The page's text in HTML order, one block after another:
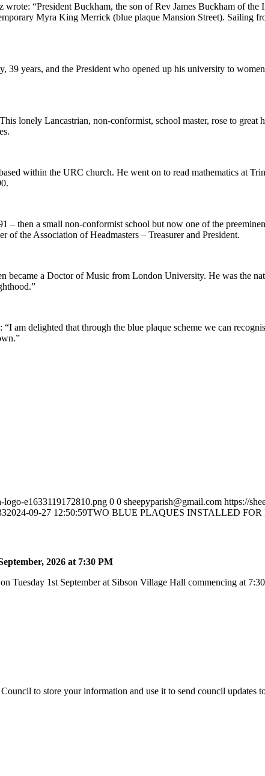
wrote: “President Buckham, the son of Rev James Buckham of
Myra King Merrick (blue plaque Mansion Street). Sailing
39 years, and the President who opened up his university to
lonely Lancastrian, non-conformist, school master, rose to
within the URC church. He went on to read mathematics at
then a small non-conformist school but now one of the
of the Association of Headmasters – Treasurer and President.
became a Doctor of Music from London University. He was the
am delighted that through the blue plaque scheme we can
logo-e1633119172810.png 0 0 sheepyparish@gmail.com https://
2024-09-27 12:50:59TWO BLUE PLAQUES INSTALLED FOR
2026 at 7:30 PM
Tuesday 1st September at Sibson Village Hall commencing at
to store your information and use it to send council updates